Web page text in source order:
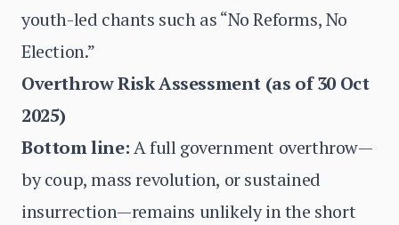
youth-led chants such as “No Reforms, No
Election.”
Overthrow Risk Assessment (as of 30 Oct
2025)
Bottom line:A full government overthrow—
by coup, mass revolution, or sustained
insurrection—remains unlikely in the short